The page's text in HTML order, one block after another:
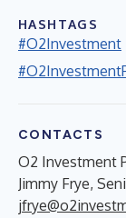
HASHTAGS
#O2Investment
CONTACTS
O2 Investment
Jimmy Frye,